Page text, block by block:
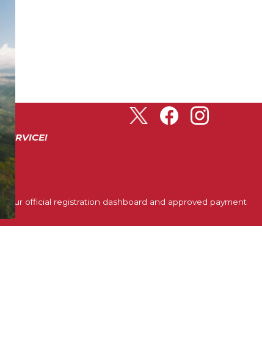
our official registration dashboard and approved payment